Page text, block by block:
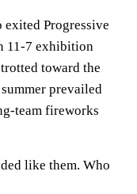
exited Progressive
11-7 exhibition
toward the
prevailed
team fireworks
like them. Who